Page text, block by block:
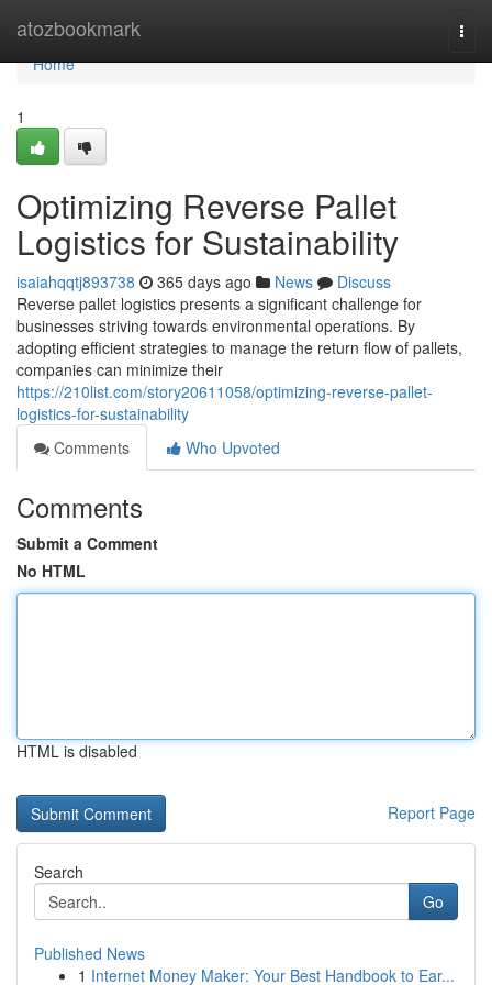
atozbookmark
Home
Home
1
Optimizing Reverse Pallet
Logistics for Sustainability
isaiahqqtj893738 365 days ago News
Discuss
Reverse pallet logistics presents a significant challenge for
businesses striving towards environmental operations. By
adopting efficient strategies to manage the return flow of pallets,
companies can minimize their
https://210list.com/story20611058/optimizing-reverse-pallet-
logistics-for-sustainability
Comments
Who Upvoted
Comments
Submit a Comment
No HTML
HTML is disabled
Report Page
Search
Go
Published News
1 Internet Money Maker: Your Best Handbook to Ear...